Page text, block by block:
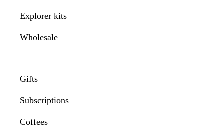
Explorer kits
Wholesale
Gifts
Subscriptions
Coffees